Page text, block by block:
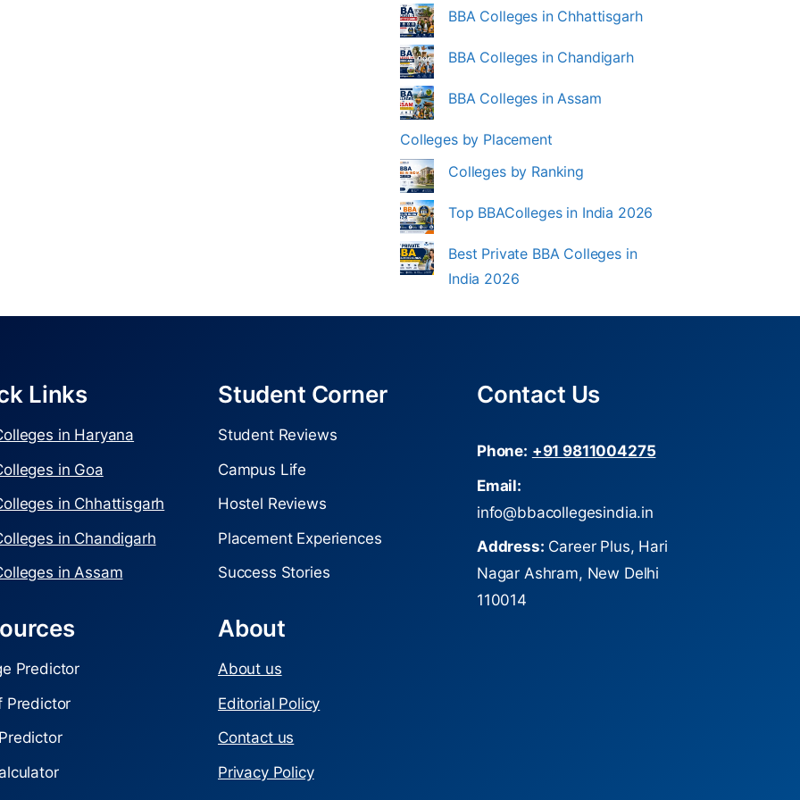
BBA Colleges in Chhattisgarh
BBA Colleges in Chandigarh
BBA Colleges in Assam
Colleges by Placement
Colleges by Ranking
Top BBAColleges in India 2026
Best Private BBA Colleges in
India 2026
Links
in Haryana
in Goa
in Chhattisgarh
in Chandigarh
in Assam
Predictor
Predictor
Student Corner
Student Reviews
Campus Life
Hostel Reviews
Placement Experiences
Success Stories
About
About us
Editorial Policy
Contact us
Privacy Policy
Contact Us
Phone: +91 9811004275
Email:
info@bbacollegesindia.in
Address: Career Plus, Hari
Nagar Ashram, New Delhi
110014